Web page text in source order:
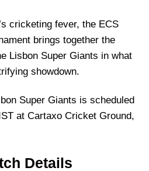
cricketing fever, the ECS
brings together the
Lisbon Super Giants in what
showdown.
Super Giants is scheduled
at Cartaxo Cricket Ground,
Details